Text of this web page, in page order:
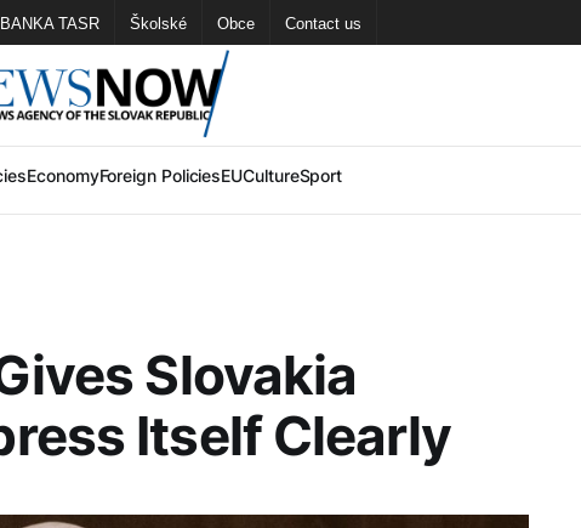
TASR Školské Obce Contact us
EconomyForeign PoliciesEUCultureSport
Slovakia
Itself Clearly